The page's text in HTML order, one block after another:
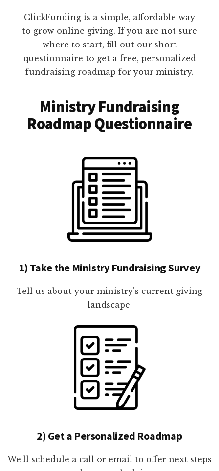
ClickFunding is a simple, affordable way
to grow online giving. If you are not sure
where to start, fill out our short
questionnaire to get a free, personalized
fundraising roadmap for your ministry.
Ministry Fundraising
Roadmap Questionnaire
1) Take the Ministry Fundraising Survey
Tell us about your ministry's current giving
landscape.
2) Get a Personalized Roadmap
We'll schedule a call or email to offer next steps